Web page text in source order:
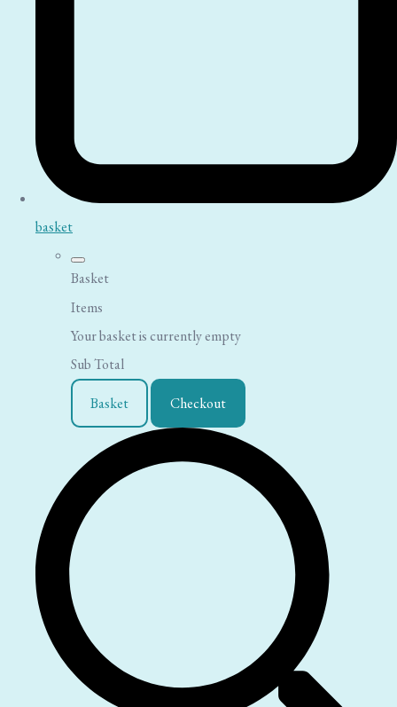
basket
Basket
Items
Your basket is currently empty
Sub Total
Basket Checkout